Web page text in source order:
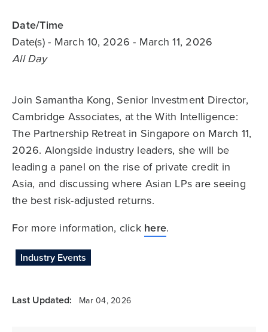
Date/Time
Date(s)- March 10, 2026 - March 11, 2026
All Day
Join Samantha Kong, Senior Investment Director,
Cambridge Associates, at the With Intelligence:
The Partnership Retreat in Singapore on March 11,
2026. Alongside industry leaders, she will be
leading a panel on the rise of private credit in
Asia, and discussing where Asian LPs are seeing
the best risk-adjusted returns.
For more information, click here.
Industry Events
Last Updated: Mar 04, 2026